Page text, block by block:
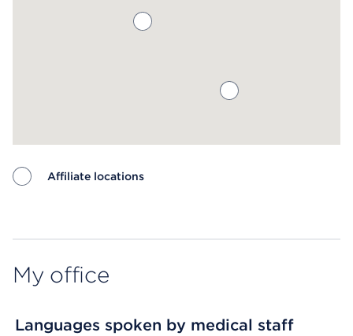
Affiliate locations
My office
Languages spoken by medical staff